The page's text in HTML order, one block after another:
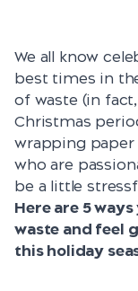
We all know
best times in
of waste (in
Christmas
wrapping paper
who are
be a little
Here are 5
waste and feel
this holiday